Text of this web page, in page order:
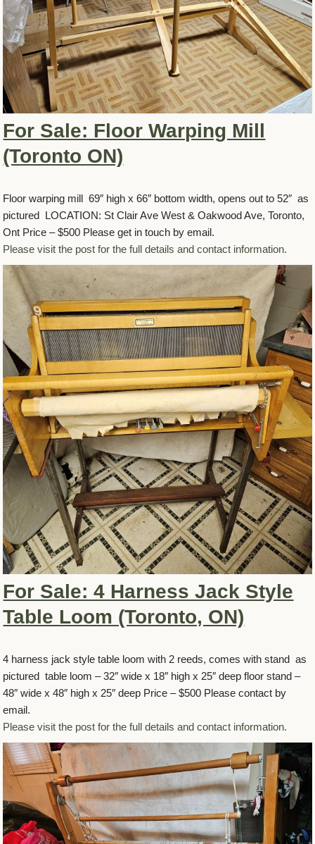
For Sale: Floor Warping Mill
(Toronto ON)
Floor warping mill 69″ high x 66″ bottom width, opens out to 52″ as
pictured LOCATION: St Clair Ave West & Oakwood Ave, Toronto,
Ont Price – $500 Please get in touch by email.
Please visit the post for the full details and contact information.
For Sale: 4 Harness Jack Style
Table Loom (Toronto, ON)
4 harness jack style table loom with 2 reeds, comes with stand as
pictured table loom – 32″ wide x 18″ high x 25″ deep floor stand –
48″ wide x 48″ high x 25″ deep Price – $500 Please contact by
email.
Please visit the post for the full details and contact information.